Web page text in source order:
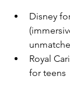
Disney
Royal
for teens